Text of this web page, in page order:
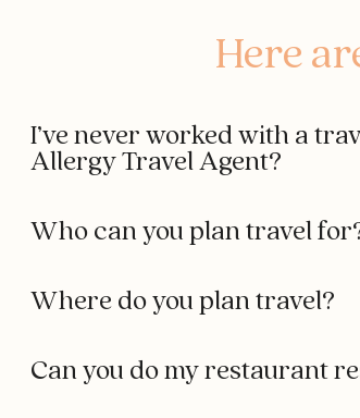
Here
I’ve never worked with a
Allergy Travel Agent?
Who can you plan travel
Where do you plan travel?
Can you do my restaurant